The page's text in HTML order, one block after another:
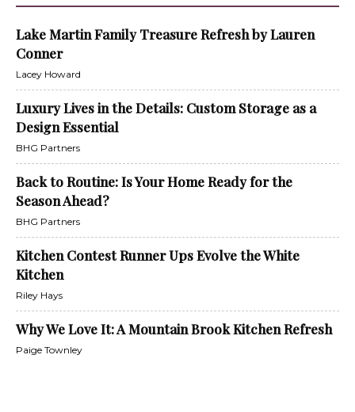
Lake Martin Family Treasure Refresh by Lauren
Conner
Lacey Howard
Luxury Lives in the Details: Custom Storage as a
Design Essential
BHG Partners
Back to Routine: Is Your Home Ready for the
Season Ahead?
BHG Partners
Kitchen Contest Runner Ups Evolve the White
Kitchen
Riley Hays
Why We Love It: A Mountain Brook Kitchen Refresh
Paige Townley